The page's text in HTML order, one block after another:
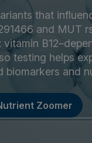
that
and MUT
testing helps
biomarkers and
Zoomer